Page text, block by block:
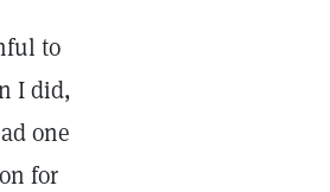
to
I did,
one
for